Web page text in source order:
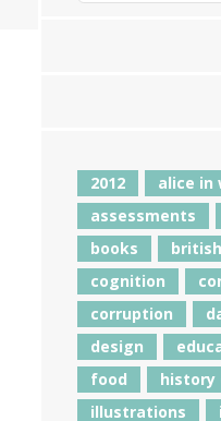
2012
alice in
assessments
books
british
cognition
corruption
design
food
history
illustrations